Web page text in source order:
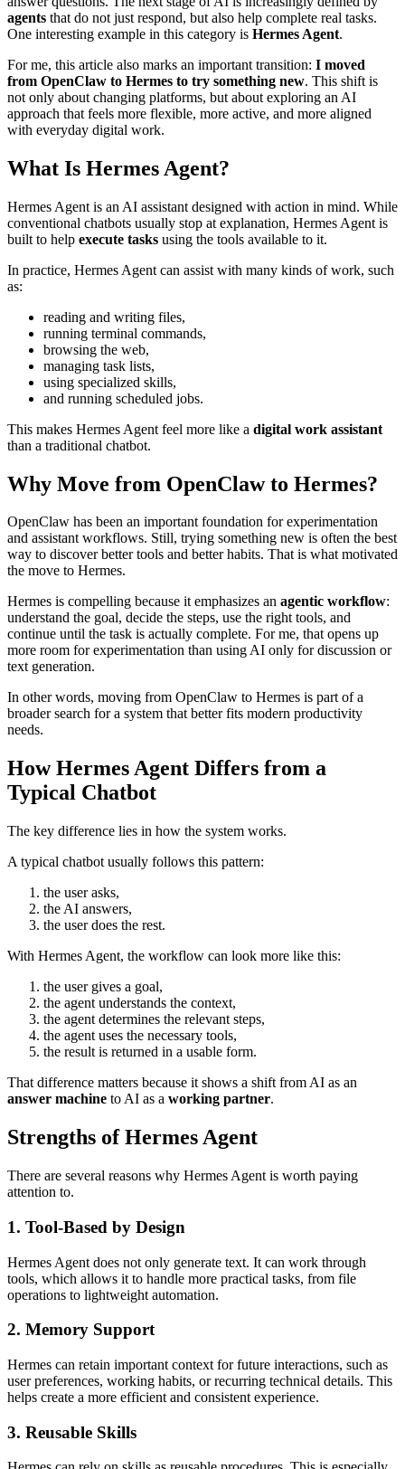
agents that do not just respond, but also help complete real tasks.
One interesting example in this category is Hermes Agent.
For me, this article also marks an important transition: I moved
from OpenClaw to Hermes to try something new. This shift is
not only about changing platforms, but about exploring an AI
approach that feels more flexible, more active, and more aligned
with everyday digital work.
What Is Hermes Agent?
Hermes Agent is an AI assistant designed with action in mind. While
conventional chatbots usually stop at explanation, Hermes Agent is
built to help execute tasks using the tools available to it.
In practice, Hermes Agent can assist with many kinds of work, such
as:
reading and writing files,
running terminal commands,
browsing the web,
managing task lists,
using specialized skills,
and running scheduled jobs.
This makes Hermes Agent feel more like a digital work assistant
than a traditional chatbot.
Why Move from OpenClaw to Hermes?
OpenClaw has been an important foundation for experimentation
and assistant workflows. Still, trying something new is often the best
way to discover better tools and better habits. That is what motivated
the move to Hermes.
Hermes is compelling because it emphasizes an agentic workflow:
understand the goal, decide the steps, use the right tools, and
continue until the task is actually complete. For me, that opens up
more room for experimentation than using AI only for discussion or
text generation.
In other words, moving from OpenClaw to Hermes is part of a
broader search for a system that better fits modern productivity
needs.
How Hermes Agent Differs from a
Typical Chatbot
The key difference lies in how the system works.
A typical chatbot usually follows this pattern:
the user asks,
the AI answers,
the user does the rest.
With Hermes Agent, the workflow can look more like this:
the user gives a goal,
the agent understands the context,
the agent determines the relevant steps,
the agent uses the necessary tools,
the result is returned in a usable form.
That difference matters because it shows a shift from AI as an
answer machine to AI as a working partner.
Strengths of Hermes Agent
There are several reasons why Hermes Agent is worth paying
attention to.
1. Tool-Based by Design
Hermes Agent does not only generate text. It can work through
tools, which allows it to handle more practical tasks, from file
operations to lightweight automation.
2. Memory Support
Hermes can retain important context for future interactions, such as
user preferences, working habits, or recurring technical details. This
helps create a more efficient and consistent experience.
3. Reusable Skills